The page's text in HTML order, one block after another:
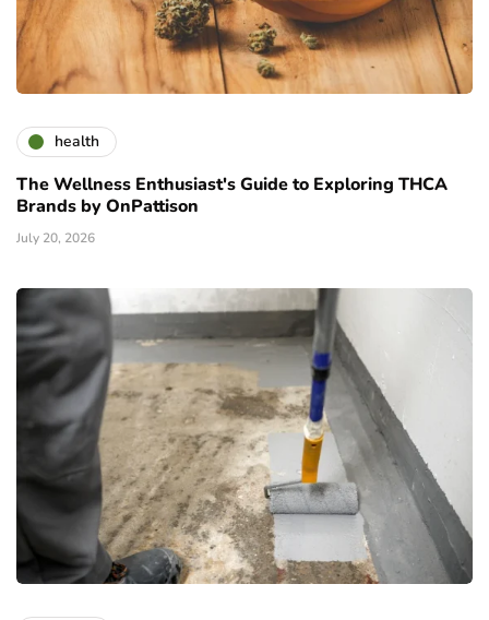
health
The Wellness Enthusiast's Guide to Exploring THCA
Brands by OnPattison
July 20, 2026